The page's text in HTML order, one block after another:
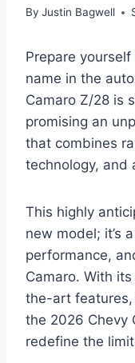
By Justin Bagwell
Prepare
name in the
Camaro Z/28 is
promising an
that combines
technology, and
This highly
new model; it’s
performance,
Camaro. With
the-art features,
the 2026 Chevy
redefine the